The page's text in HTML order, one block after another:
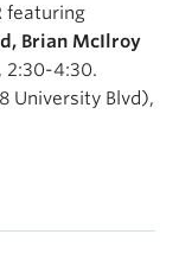
featuring
Brian McIlroy
, 2:30-4:30.
University Blvd),